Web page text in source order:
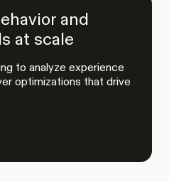
and
at scale
to analyze experience
optimizations that drive